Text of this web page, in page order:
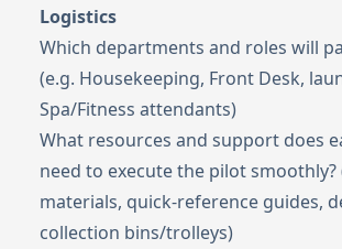
Logistics
Which departments and roles will
(e.g. Housekeeping, Front Desk,
Spa/Fitness attendants)
What resources and support does
need to execute the pilot
materials, quick-reference guides,
collection bins/trolleys)